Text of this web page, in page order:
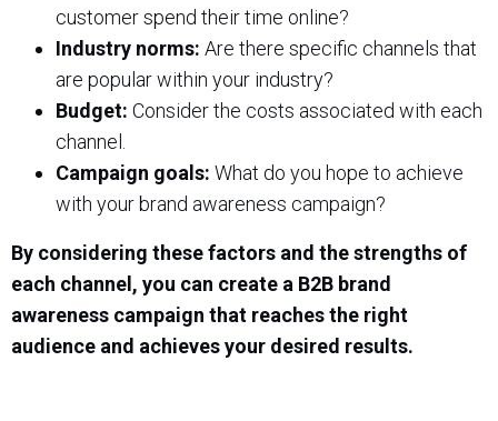
customer spend their time online?
Industry norms: Are there specific channels that
are popular within your industry?
Budget: Consider the costs associated with each
channel.
Campaign goals: What do you hope to achieve
with your brand awareness campaign?
By considering these factors and the strengths of
each channel, you can create a B2B brand
awareness campaign that reaches the right
audience and achieves your desired results.